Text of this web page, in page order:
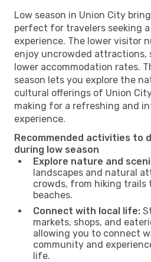
Low season in Union City
perfect for travelers seeking
experience. The lower visitor
enjoy uncrowded attractions,
lower accommodation rates.
season lets you explore the
cultural offerings of Union
making for a refreshing and
experience.
Recommended activities to
during low season
Explore nature and
landscapes and natural
crowds, from hiking trails
beaches.
Connect with local life:
markets, shops, and
allowing you to connect
community and
life.